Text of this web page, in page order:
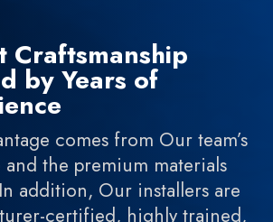
Craftsmanship
by Years of
comes from Our team’s
and the premium materials
addition, Our installers are
certified, highly trained,